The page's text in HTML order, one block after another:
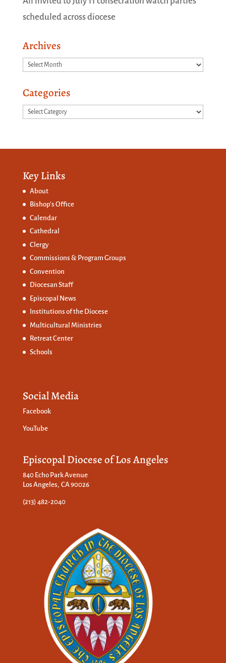
scheduled across diocese
Archives
Archives
Categories
Categories
Key Links
About
Bishop’s Office
Calendar
Cathedral
Clergy
Commissions & Program Groups
Convention
Diocesan Staff
Episcopal News
Institutions of the Diocese
Multicultural Ministries
Retreat Center
Schools
Social Media
Facebook
YouTube
Episcopal Diocese of Los Angeles
840 Echo Park Avenue
Los Angeles, CA 90026
(213) 482-2040